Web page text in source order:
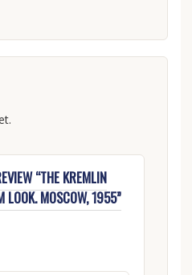
“THE KREMLIN
LOOK. MOSCOW, 1955”